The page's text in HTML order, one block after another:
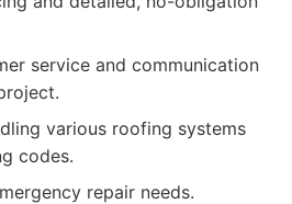
service and communication
various roofing systems
codes.
repair needs.